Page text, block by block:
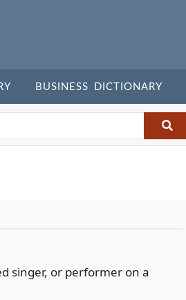
BUSINESS DICTIONARY
singer, or performer on a